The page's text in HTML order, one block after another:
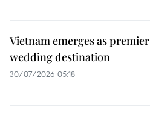
Vietnam emerges as premier
wedding destination
30/07/2026 05:18